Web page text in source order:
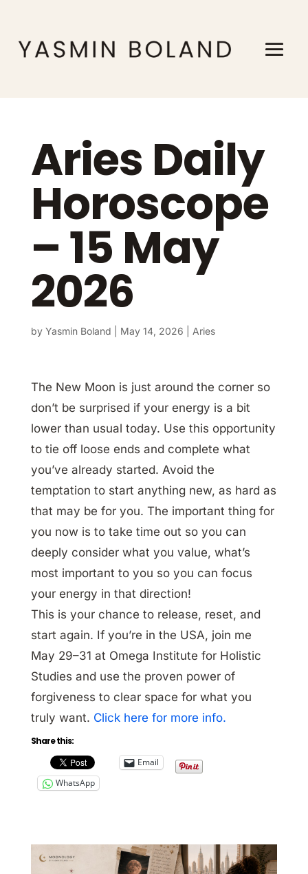
Aries Daily
Horoscope
– 15 May
2026
by Yasmin Boland May 14, 2026 Aries
The New Moon is just around the corner so
don’t be surprised if your energy is a bit
lower than usual today. Use this opportunity
to tie off loose ends and complete what
you’ve already started. Avoid the
temptation to start anything new, as hard as
that may be for you. The important thing for
you now is to take time out so you can
deeply consider what you value, what’s
most important to you so you can focus
your energy in that direction!
This is your chance to release, reset, and
start again. If you’re in the USA, join me
May 29–31 at Omega Institute for Holistic
Studies and use the proven power of
forgiveness to clear space for what you
truly want. Click here for more info.
Share this:
Email
WhatsApp